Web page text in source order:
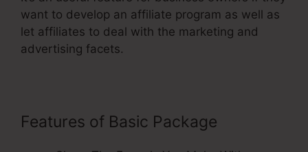
want to develop an affiliate program as well as
let affiliates to deal with the marketing and
advertising facets.
Features of Basic Package